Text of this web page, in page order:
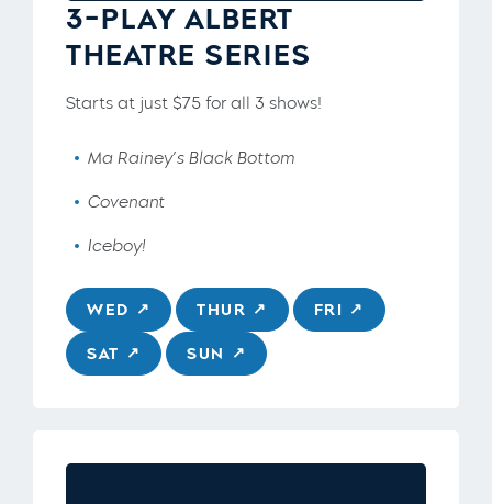
3-PLAY ALBERT
THEATRE SERIES
Starts at just $75 for all 3 shows!
Ma Rainey’s Black Bottom
Covenant
Iceboy!
WED THUR FRI
SAT SUN